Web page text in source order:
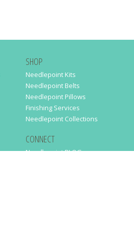
SHOP
Needlepoint Kits
Needlepoint Belts
Needlepoint Pillows
Finishing Services
Needlepoint Collections
CONNECT
Needlepaint BLOG